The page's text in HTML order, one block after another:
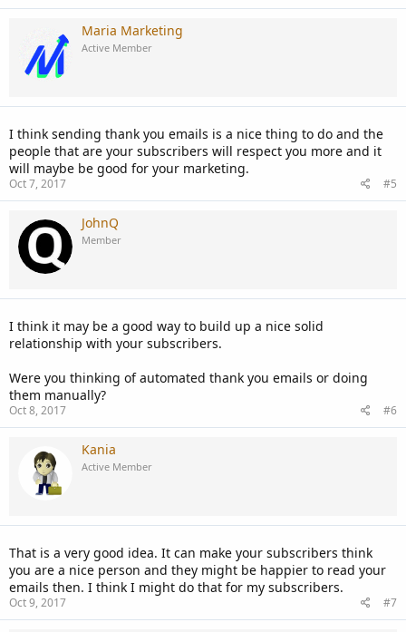
Maria Marketing
Active Member
I think sending thank you emails is a nice thing to do and the
people that are your subscribers will respect you more and it
will maybe be good for your marketing.
Oct 7, 2017 #5
JohnQ
Member
I think it may be a good way to build up a nice solid
relationship with your subscribers.
Were you thinking of automated thank you emails or doing
them manually?
Oct 8, 2017 #6
Kania
Active Member
That is a very good idea. It can make your subscribers think
you are a nice person and they might be happier to read your
emails then. I think I might do that for my subscribers.
Oct 9, 2017 #7